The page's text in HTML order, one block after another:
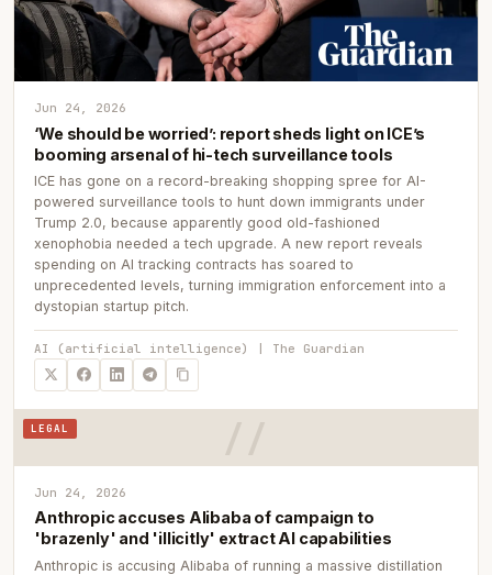
Jun 24, 2026
‘We should be worried’: report sheds light on ICE’s
booming arsenal of hi-tech surveillance tools
ICE has gone on a record-breaking shopping spree for AI-
powered surveillance tools to hunt down immigrants under
Trump 2.0, because apparently good old-fashioned
xenophobia needed a tech upgrade. A new report reveals
spending on AI tracking contracts has soared to
unprecedented levels, turning immigration enforcement into a
dystopian startup pitch.
AI (artificial intelligence) | The Guardian
LEGAL
Jun 24, 2026
Anthropic accuses Alibaba of campaign to
'brazenly' and 'illicitly' extract AI capabilities
Anthropic is accusing Alibaba of running a massive distillation